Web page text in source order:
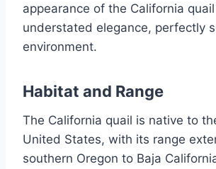
appearance of the California
understated elegance, perfectly
environment.
Habitat and Range
The California quail is native to
United States, with its range
southern Oregon to Baja